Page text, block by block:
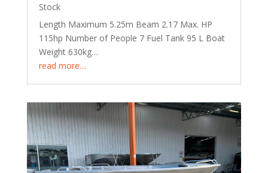
Stock
Length Maximum 5.25m Beam 2.17 Max. HP
115hp Number of People 7 Fuel Tank 95 L Boat
Weight 630kg…
read more…